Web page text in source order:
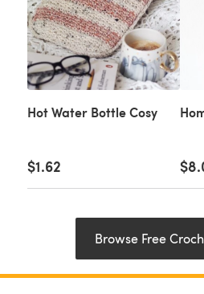
Hot Water Bottle Cosy
$1.62
Browse Free